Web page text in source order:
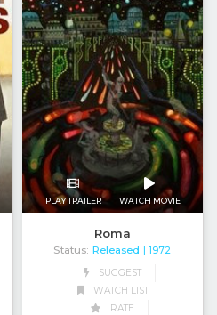
PLAY TRAILER WATCH MOVIE
Roma
Status: Released | 1972
SUGGEST
WATCH LIST
RATE